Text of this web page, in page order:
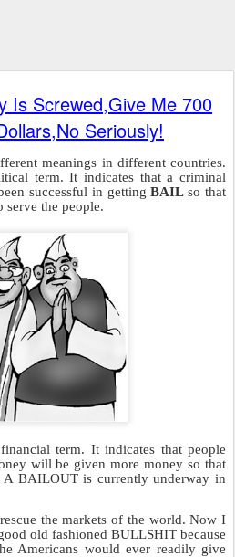
Is Screwed,Give Me 700
Seriously!
meanings in different countries.
term. It indicates that a criminal
successful in gettingBAILso that
serve the people.
term. It indicates that people
will be given more money so that
BAILOUT is currently underway in
the markets of the world. Now I
old fashioned BULLSHIT because
Americans would ever readily give